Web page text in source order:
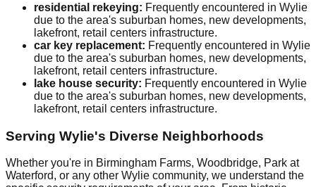
residential rekeying: Frequently encountered in Wylie
due to the area's suburban homes, new developments,
lakefront, retail centers infrastructure.
car key replacement: Frequently encountered in Wylie
due to the area's suburban homes, new developments,
lakefront, retail centers infrastructure.
lake house security: Frequently encountered in Wylie
due to the area's suburban homes, new developments,
lakefront, retail centers infrastructure.
Serving Wylie's Diverse Neighborhoods
Whether you're in Birmingham Farms, Woodbridge, Park at
Waterford, or any other Wylie community, we understand the